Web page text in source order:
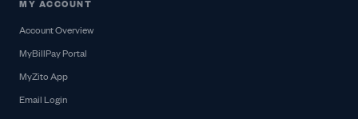
MY ACCOUNT
Account Overview
MyBillPay Portal
MyZito App
Email Login